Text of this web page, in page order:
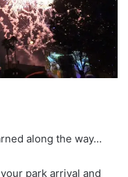
along the way…
park arrival and